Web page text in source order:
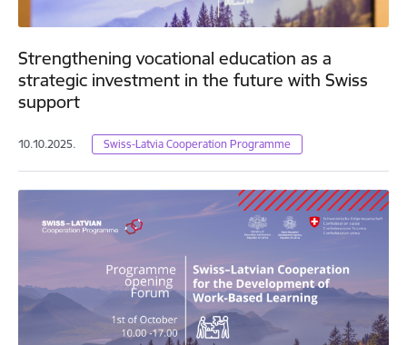
Strengthening vocational education as a
strategic investment in the future with Swiss
support
10.10.2025. Swiss-Latvia Cooperation Programme